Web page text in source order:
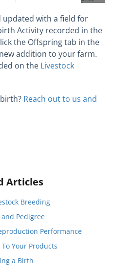
with a field for
Activity recorded in the
the Offspring tab in the
addition to your farm.
on the Livestock
Reach out to us and
Articles
Breeding
Pedigree
Performance
Your Products
a Birth